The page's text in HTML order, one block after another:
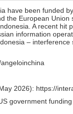
have been funded
the European
A recent hit
information
–
2026): https://
government